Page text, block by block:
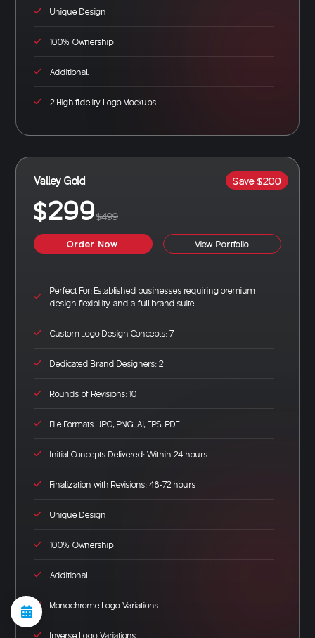
Unique Design
100% Ownership
Additional:
2 High-fidelity Logo Mockups
Save $200
Valley Gold
$299$499
Order Now View Portfolio
Perfect For: Established businesses requiring premium
design flexibility and a full brand suite
Custom Logo Design Concepts: 7
Dedicated Brand Designers: 2
Rounds of Revisions: 10
File Formats: JPG, PNG, AI, EPS, PDF
Initial Concepts Delivered: Within 24 hours
Finalization with Revisions: 48-72 hours
Unique Design
100% Ownership
Additional:
Monochrome Logo Variations
Inverse Logo Variations